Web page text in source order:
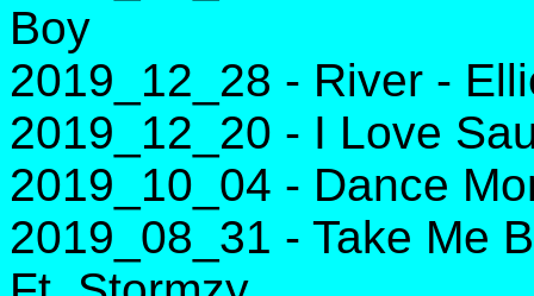
Boy
2019_12_28 - River -
2019_12_20 - I Love
2019_10_04 - Dance
2019_08_31 - Take Me